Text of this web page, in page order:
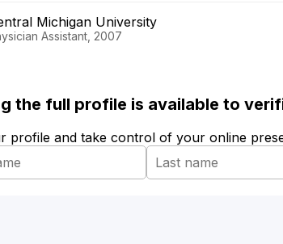
Michigan University
Assistant, 2007
the full profile is available to
profile and take control of your online